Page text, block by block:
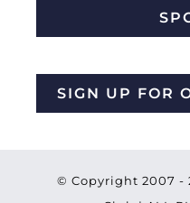
SIGN UP FOR
© Copyright 2007 -